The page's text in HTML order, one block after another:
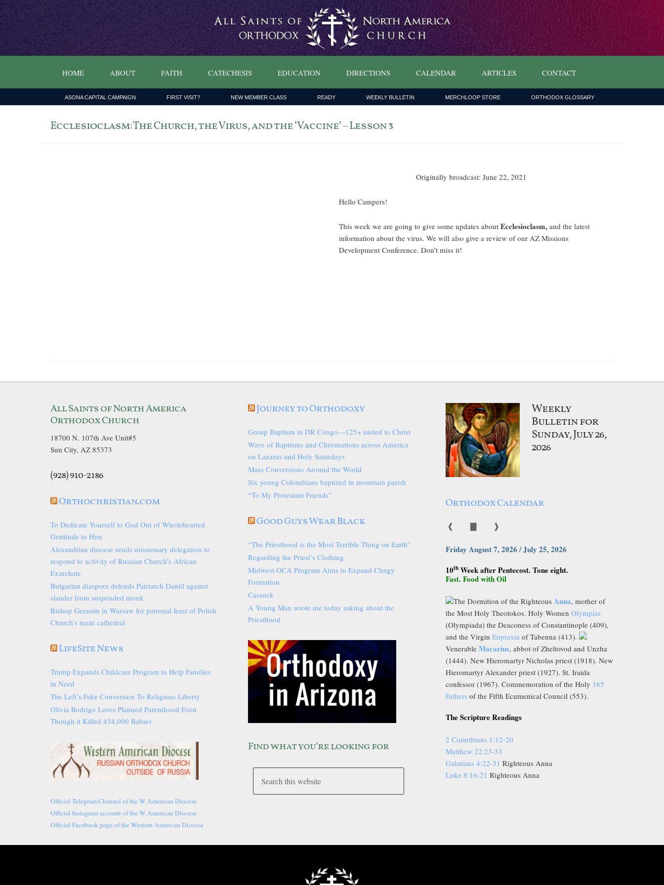
HOME ABOUT FAITH CATECHESIS EDUCATION DIRECTIONS CALENDAR ARTICLES CONTACT
ASONA CAPITAL CAMPAIGN FIRST VISIT? NEW MEMBER CLASS READY WEEKLY BULLETIN MERCHLOOP STORE ORTHODOX GLOSSARY
Ecclesioclasm: The Church, the Virus, and the ‘Vaccine’ – Lesson 3
Originally broadcast: June 22, 2021
Hello Campers!
This week we are going to give some updates aboutEcclesioclasm,and the latest
information about the virus. We will also give a review of our AZ Missions
Development Conference. Don’t miss it!
All Saints of North America
Orthodox Church
18700 N. 107th Ave Unit#5
Sun City, AZ 85373
(928) 910-2186
Orthochristian.com
To Dedicate Yourself to God Out of Wholehearted
Gratitude to Him
Alexandrian diocese sends missionary delegation to
respond to activity of Russian Church’s African
Exarchate
Bulgarian diaspora defends Patriarch Daniil against
slander from suspended monk
Bishop Gerasim in Warsaw for patronal feast of Polish
Church’s main cathedral
LifeSite News
Trump Expands Childcare Program to Help Families
in Need
The Left’s Fake Conversion To Religious Liberty
Olivia Rodrigo Loves Planned Parenthood Even
Though it Killed 434,000 Babies
Official Telegram Channel of the W American Diocese
Official Instagram account of the W American Diocese
Official Facebook page of the Western American Diocese
Journey to Orthodoxy
Group Baptism in DR Congo—125+ united to Christ
Wave of Baptisms and Chrismations across America
on Lazarus and Holy Saturdays
Mass Conversions Around the World
Six young Colombians baptized in mountain parish
“To My Protestant Friends”
Good Guys Wear Black
“The Priesthood is the Most Terrible Thing on Earth”
Regarding the Priest’s Clothing
Midwest OCA Program Aims to Expand Clergy
Formation
Cassock
A Young Man wrote me today asking about the
Priesthood
Find what you’re looking for
Weekly
Bulletin for
Sunday, July 26,
2026
Orthodox Calendar
❰ ❱
Friday August 7, 2026 / July 25, 2026
10th Week after Pentecost. Tone eight.
Fast. Food with Oil
The Dormition of the Righteous Anna, mother of
the Most Holy Theotokos. Holy Women Olympias
(Olympiada) the Deaconess of Constantinople (409),
and the Virgin Eupraxia of Tabenna (413).
Venerable Macarius, abbot of Zheltovod and Unzha
(1444). New Hieromartyr Nicholas priest (1918). New
Hieromartyr Alexander priest (1927). St. Iraida
confessor (1967). Commemoration of the Holy 165
Fathers of the Fifth Ecumenical Council (553).
The Scripture Readings
2 Corinthians 1:12-20
Matthew 22:23-33
Galatians 4:22-31 Righteous Anna
Luke 8:16-21 Righteous Anna